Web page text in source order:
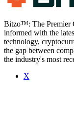
Bitzo™: The Premier
informed with the
technology,
the gap between
the industry's most
X